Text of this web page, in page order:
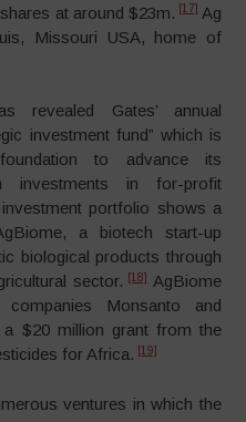
at around $23m.
[17]
Ag
Missouri USA, home of
revealed Gates’ annual
investment fund” which is
to advance its
investments in for-profit
portfolio shows a
a biotech start-up
biological products through
sector.
[18] AgBiome
Monsanto and
$20 million grant from the
for Africa. [19]
ventures in which the